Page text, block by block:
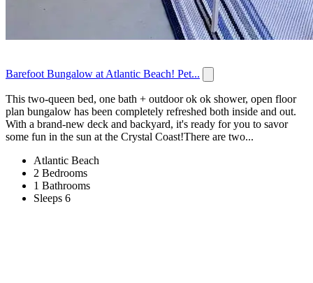
Barefoot Bungalow at Atlantic Beach! Pet...
This two-queen bed, one bath + outdoor ok ok shower, open floor
plan bungalow has been completely refreshed both inside and out.
With a brand-new deck and backyard, it's ready for you to savor
some fun in the sun at the Crystal Coast!There are two...
Atlantic Beach
2 Bedrooms
1 Bathrooms
Sleeps 6